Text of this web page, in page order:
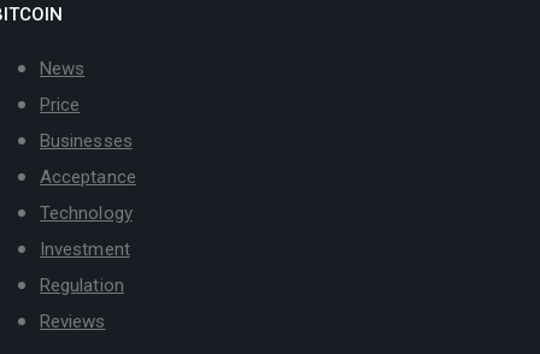
News
Price
Businesses
Acceptance
Technology
Investment
Regulation
Reviews